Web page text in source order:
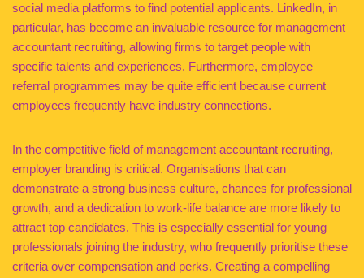
social media platforms to find potential applicants. LinkedIn, in
particular, has become an invaluable resource for management
accountant recruiting, allowing firms to target people with
specific talents and experiences. Furthermore, employee
referral programmes may be quite efficient because current
employees frequently have industry connections.
In the competitive field of management accountant recruiting,
employer branding is critical. Organisations that can
demonstrate a strong business culture, chances for professional
growth, and a dedication to work-life balance are more likely to
attract top candidates. This is especially essential for young
professionals joining the industry, who frequently prioritise these
criteria over compensation and perks. Creating a compelling